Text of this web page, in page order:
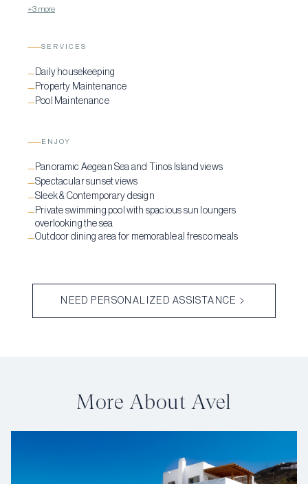
+3 more
SERVICES
—Daily housekeeping
—Property Maintenance
—Pool Maintenance
ENJOY
—Panoramic Aegean Sea and Tinos Island views
—Spectacular sunset views
—Sleek & Contemporary design
—Private swimming pool with spacious sun loungers
overlooking the sea
—Outdoor dining area for memorable al fresco meals
NEED PERSONALIZED ASSISTANCE
More About Avel